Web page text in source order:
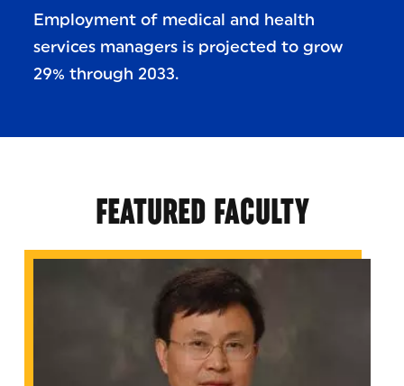
Employment of medical and health
services managers is projected to grow
29% through 2033.
FEATURED FACULTY